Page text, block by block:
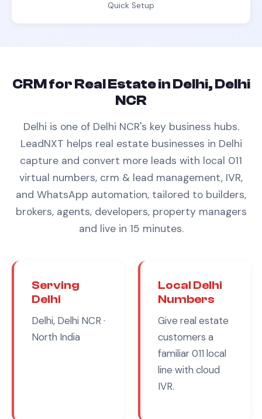
Quick Setup
CRMforReal EstateinDelhi, Delhi
NCR
Delhi is one of Delhi NCR's key business hubs.
LeadNXT helps real estatebusinesses in Delhi
capture and convert more leads with local 011
virtual numbers, crm & lead management, IVR,
and WhatsApp automation, tailored to builders,
brokers, agents, developers, property managers
and live in 15 minutes.
Serving
Delhi
Delhi, Delhi NCR ·
North India
Local Delhi
Numbers
Give real estate
customers a
familiar011 local
line with cloud
IVR.